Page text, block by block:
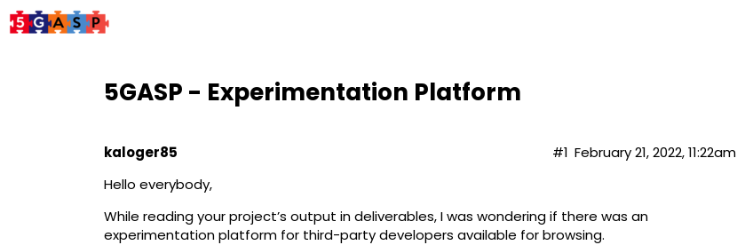
5GASP - Experimentation Platform
kaloger85 February 21, 2022, 11:22am
#1
Hello everybody,
While reading your project’s output in deliverables, I was wondering if there was an
experimentation platform for third-party developers available for browsing.